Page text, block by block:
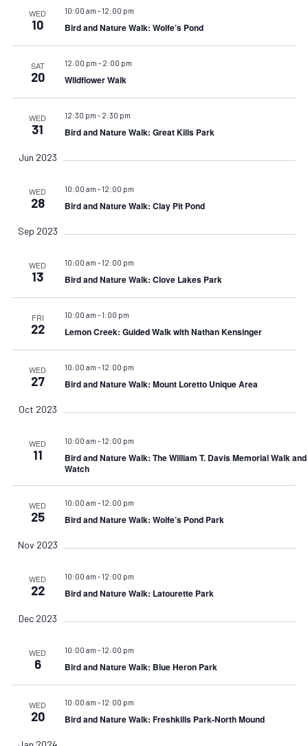
WED
10
10:00 am - 12:00 pm
Bird and Nature Walk: Wolfe’s Pond
SAT
20
12:00 pm - 2:00 pm
Wildflower Walk
WED
31
12:30 pm - 2:30 pm
Bird and Nature Walk: Great Kills Park
Jun 2023
WED
28
10:00 am - 12:00 pm
Bird and Nature Walk: Clay Pit Pond
Sep 2023
WED
13
10:00 am - 12:00 pm
Bird and Nature Walk: Clove Lakes Park
FRI
22
10:00 am - 1:00 pm
Lemon Creek: Guided Walk with Nathan Kensinger
WED
27
10:00 am - 12:00 pm
Bird and Nature Walk: Mount Loretto Unique Area
Oct 2023
WED
11
10:00 am - 12:00 pm
Bird and Nature Walk: The William T. Davis Memorial Walk
Watch
WED
25
10:00 am - 12:00 pm
Bird and Nature Walk: Wolfe’s Pond Park
Nov 2023
WED
22
10:00 am - 12:00 pm
Bird and Nature Walk: Latourette Park
Dec 2023
WED
6
10:00 am - 12:00 pm
Bird and Nature Walk: Blue Heron Park
WED
20
10:00 am - 12:00 pm
Bird and Nature Walk: Freshkills Park-North Mound